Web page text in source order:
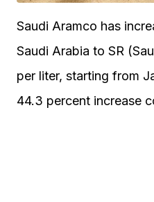
Saudi Aramco has
Saudi Arabia to SR
per liter, starting from
44.3 percent increase